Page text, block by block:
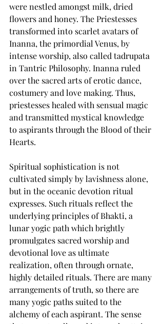
were nestled amongst milk, dried
flowers and honey. The Priestesses
transformed into scarlet avatars of
Inanna, the primordial Venus, by
intense worship, also called tadrupata
in Tantric Philosophy. Inanna ruled
over the sacred arts of erotic dance,
costumery and love making. Thus,
priestesses healed with sensual magic
and transmitted mystical knowledge
to aspirants through the Blood of their
Hearts.
Spiritual sophistication is not
cultivated simply by lavishness alone,
but in the oceanic devotion ritual
expresses. Such rituals reflect the
underlying principles of Bhakti, a
lunar yogic path which brightly
promulgates sacred worship and
devotional love as ultimate
realization, often through ornate,
highly detailed rituals. There are many
arrangements of truth, so there are
many yogic paths suited to the
alchemy of each aspirant. The sense